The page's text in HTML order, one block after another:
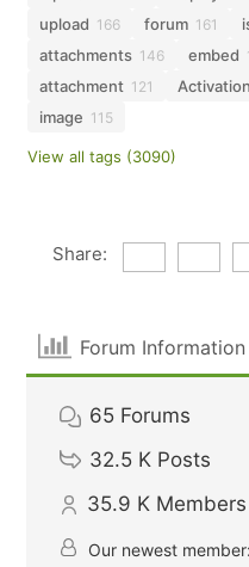
upload 166 forum 161
attachments 146 embed
attachment 121 Activation
image 115
View all tags (3090)
Share:
Forum Information
65 Forums
32.5 K Posts
35.9 K Members
Our newest member: